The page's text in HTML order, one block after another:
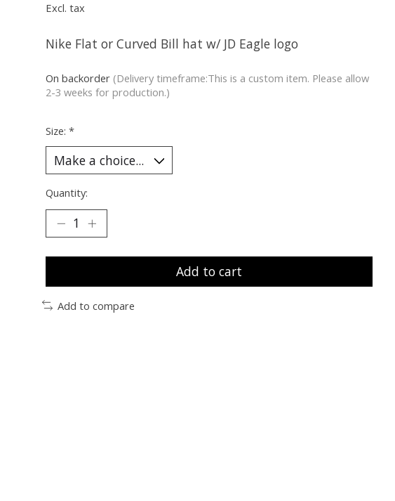
Excl. tax
Nike Flat or Curved Bill hat w/ JD Eagle logo
On backorder (Delivery timeframe:This is a custom item. Please allow
2-3 weeks for production.)
Size: *
Quantity:
Add to cart
Add to compare